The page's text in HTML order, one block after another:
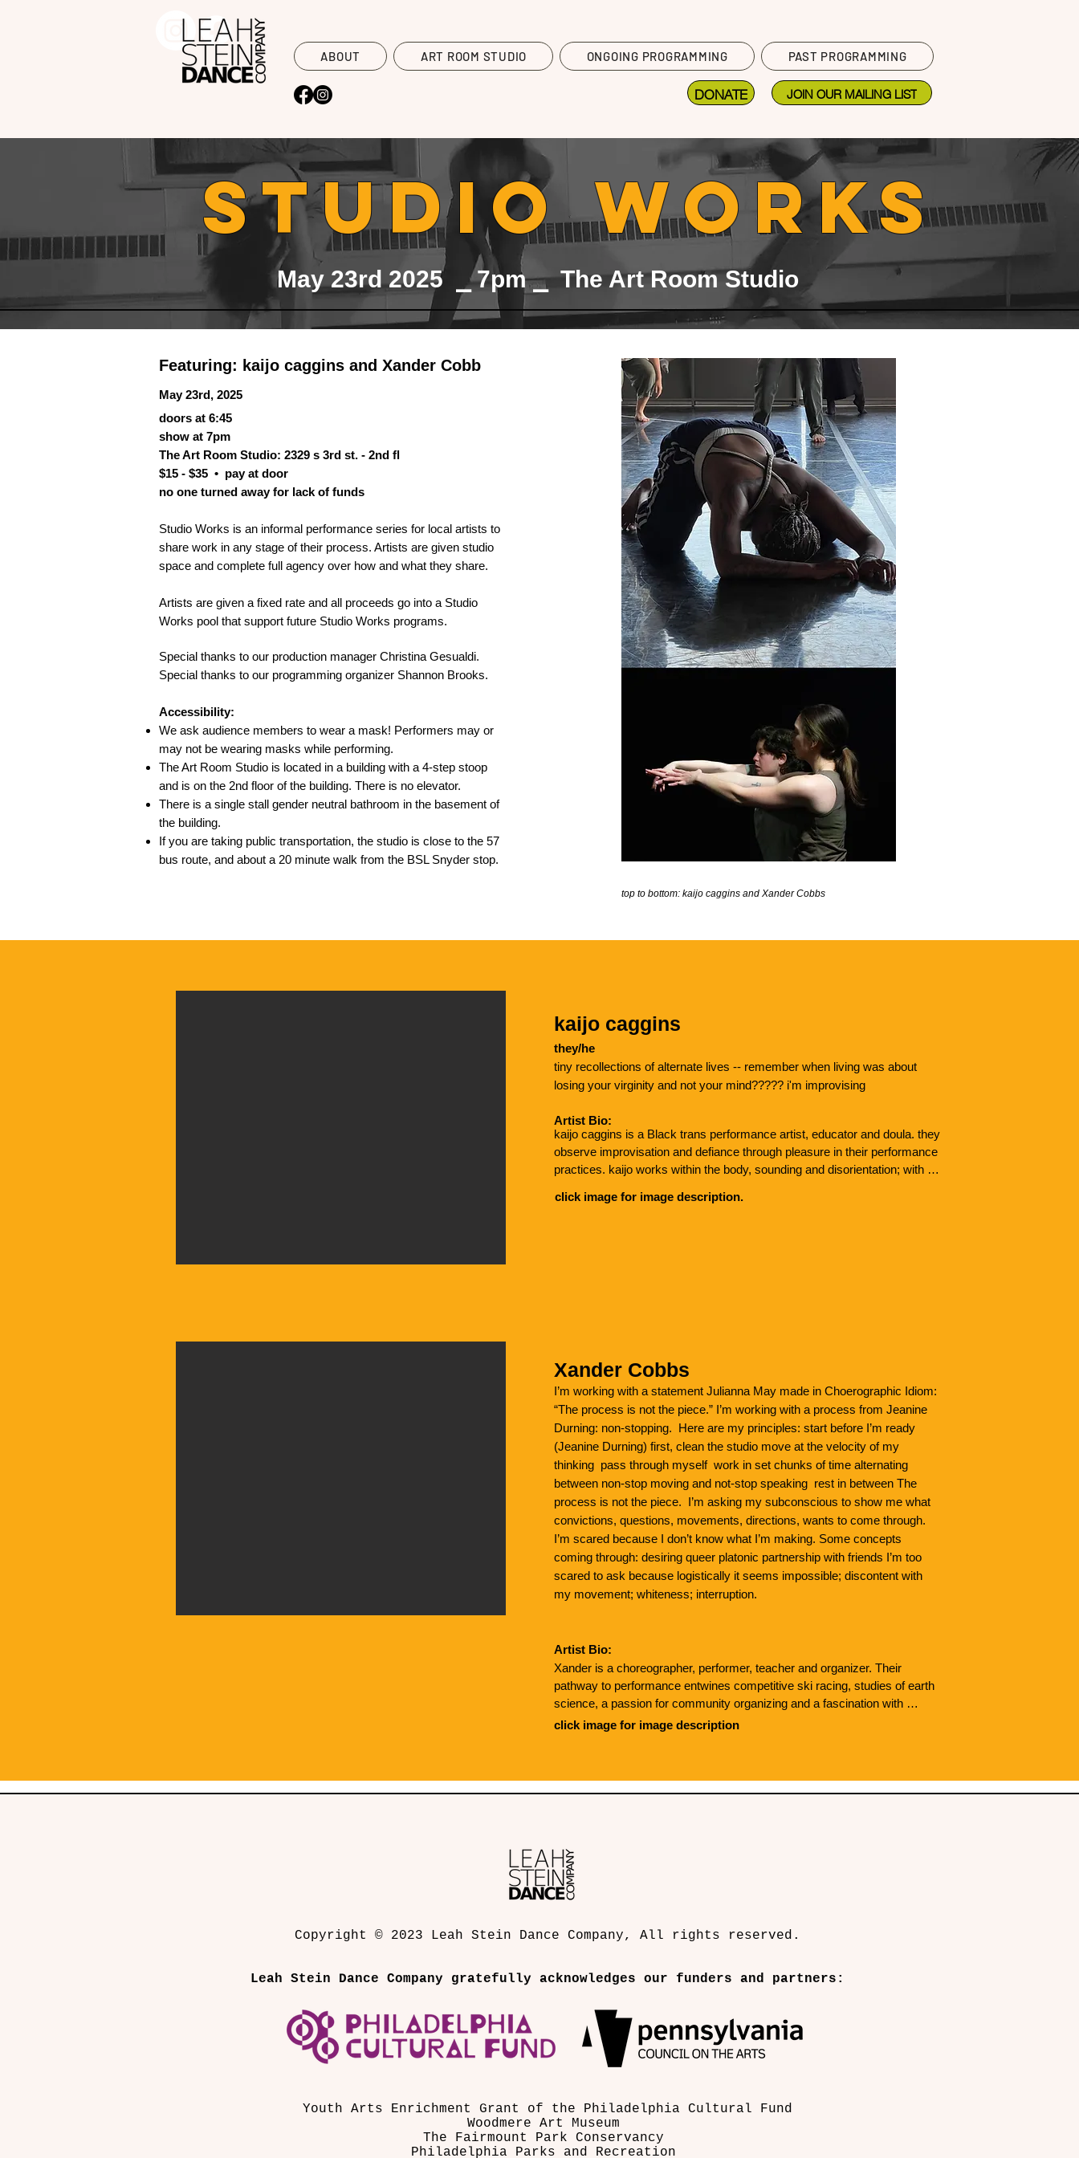
ABOUT ART ROOM STUDIO ONGOING PROGRAMMING PAST PROGRAMMING
DONATE JOIN OUR MAILING LIST
STUDIO WORKS
May 23rd 2025 ⎯ 7pm ⎯ The Art Room Studio
Featuring: kaijo caggins and Xander Cobb
May 23rd, 2025
doors at 6:45
show at 7pm
The Art Room Studio: 2329 s 3rd st. - 2nd fl
$15 - $35 • pay at door
no one turned away for lack of funds
Studio Works is an informal performance series for local artists to
share work in any stage of their process. Artists are given studio
space and complete full agency over how and what they share.
Artists are given a fixed rate and all proceeds go into a Studio
Works pool that support future Studio Works programs.
Special thanks to our production manager Christina Gesualdi.
Special thanks to our programming organizer Shannon Brooks.
Accessibility:
We ask audience members to wear a mask! Performers may or
may not be wearing masks while performing.
The Art Room Studio is located in a building with a 4-step stoop
and is on the 2nd floor ofthe building. There is no elevator.
There is a single stall gender neutral bathroom in the basement of
the building.
If you are taking public transportation, the studio is close to the 57
bus route, and about a 20 minute walk from the BSL Snyder stop.
top to bottom: kaijo caggins and Xander Cobbs
kaijo caggins
they/he
tiny recollections of alternate lives -- remember when living was about
losing your virginity and not your mind????? i'm improvising
Artist Bio:
kaijo caggins is a Black trans performance artist, educator and doula. they
observe improvisation and defiance through pleasure in their performance
practices. kaijo works within the body, sounding and disorientation; with an
facilitate a queer Contact Improvisation jam + teach CI based classes.
click image for image description.
Xander Cobbs
I’m working with a statement Julianna May made in Choerographic Idiom:
“The process is not the piece.” I’m working with a process from Jeanine
Durning: non-stopping. Here are my principles: start before I’m ready
(Jeanine Durning) first, clean the studio move at the velocity of my
thinking pass through myself work in set chunks of time alternating
between non-stop moving and not-stop speaking rest in between The
process is not the piece. I’m asking my subconscious to show me what
convictions, questions, movements, directions, wants to come through.
I’m scared because I don’t know what I’m making. Some concepts
coming through: desiring queer platonic partnership with friends I’m too
scared to ask because logistically it seems impossible; discontent with
my movement; whiteness; interruption.
Artist Bio:
Xander is a choreographer, performer, teacher and organizer. Their
pathway to performance entwines competitive ski racing, studies of earth
science, a passion for community organizing and a fascination with
alchemizing grief. They’ve collaborated and performed with Millie Heckler,
stories, and applying improvisational dance practices to political organizing
click image for image description
Copyright © 2023 Leah Stein Dance Company, All rights reserved.
Leah Stein Dance Company gratefully acknowledges our funders and partners:
Youth Arts Enrichment Grant of the Philadelphia Cultural Fund
Woodmere Art Museum
The Fairmount Park Conservancy
Philadelphia Parks and Recreation